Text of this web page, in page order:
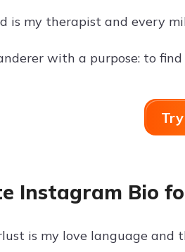
is my therapist and every
with a purpose: to
Instagram Bio
is my love language and